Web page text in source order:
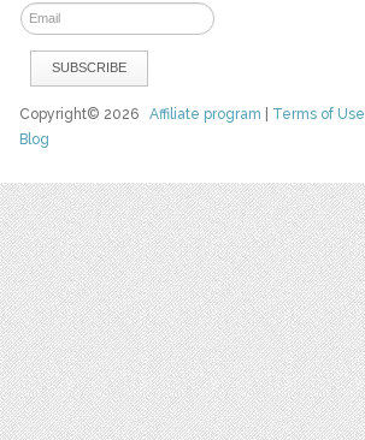
Copyright© 2026Affiliate program Terms of Use
Blog